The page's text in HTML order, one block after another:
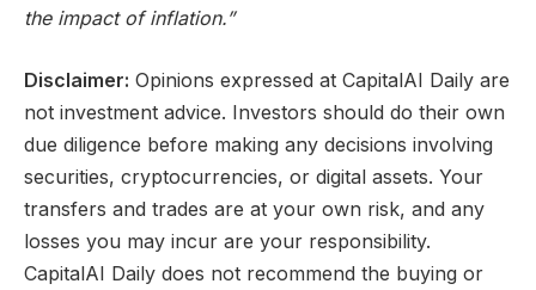
the impact of inflation.”
Disclaimer: Opinions expressed at CapitalAI Daily are
not investment advice. Investors should do their own
due diligence before making any decisions involving
securities, cryptocurrencies, or digital assets. Your
transfers and trades are at your own risk, and any
losses you may incur are your responsibility.
CapitalAI Daily does not recommend the buying or